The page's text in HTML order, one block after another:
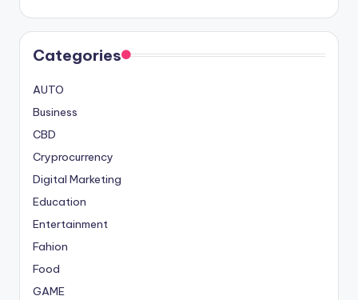
Categories
AUTO
Business
CBD
Cryprocurrency
Digital Marketing
Education
Entertainment
Fahion
Food
GAME